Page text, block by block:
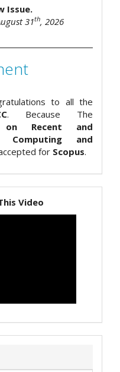
Issue.
31th, 2026
to all the
. Because The
on Recent and
Computing and
for Scopus.
Video